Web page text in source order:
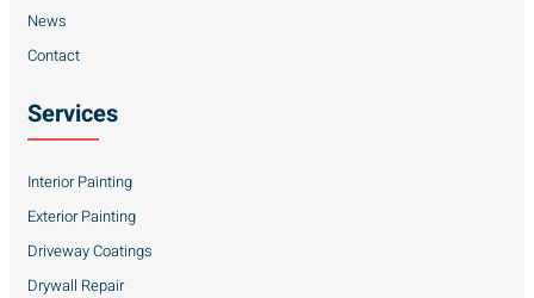
News
Contact
Services
Interior Painting
Exterior Painting
Driveway Coatings
Drywall Repair